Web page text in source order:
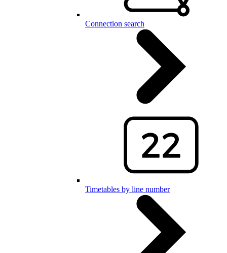
Connection search
Timetables by line number